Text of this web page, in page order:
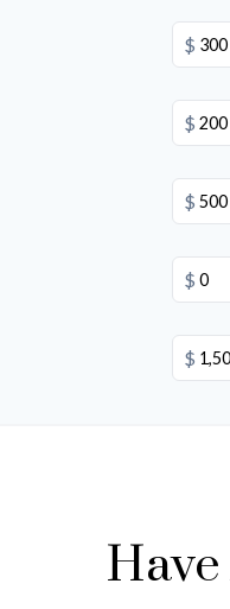
$
$
$
$
$